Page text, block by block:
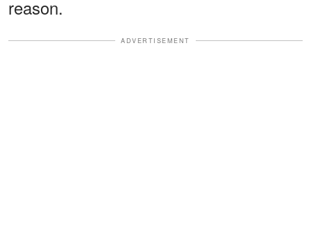
reason.
ADVERTISEMENT